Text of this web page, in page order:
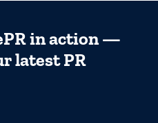
in action —
latest PR